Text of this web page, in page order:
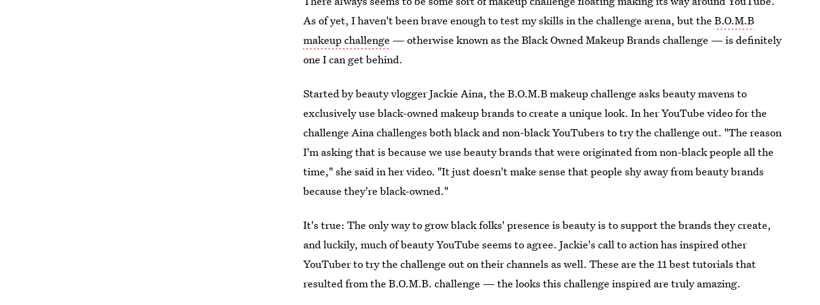
As of yet, I haven't been brave enough to test my skills in the challenge arena, but theB.O.M.B
makeup challenge — otherwise known as the Black Owned Makeup Brands challenge — is definitely
one I can get behind.
Started by beauty vlogger Jackie Aina, the B.O.M.B makeup challenge asks beauty mavens to
exclusively use black-owned makeup brands to create a unique look. In her YouTube video for the
challenge Aina challenges both black and non-black YouTubers to try the challenge out. "The reason
I'm asking that is because we use beauty brands that were originated from non-black people all the
time," she said in her video. "It just doesn't make sense that people shy away from beauty brands
because they're black-owned."
It's true: The only way to grow black folks' presence is beauty is to support the brands they create,
and luckily, much of beauty YouTube seems to agree. Jackie's call to action has inspired other
YouTuber to try the challenge out on their channels as well. These are the 11 best tutorials that
resulted from the B.O.M.B. challenge — the looks this challenge inspired are truly amazing.